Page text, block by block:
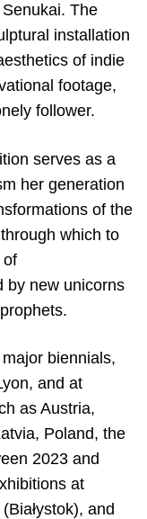
The
installation
of indie
footage,
follower.
serves as a
her generation
of the
which to
of
by new unicorns
biennials,
and at
as Austria,
Poland, the
2023 and
at
and